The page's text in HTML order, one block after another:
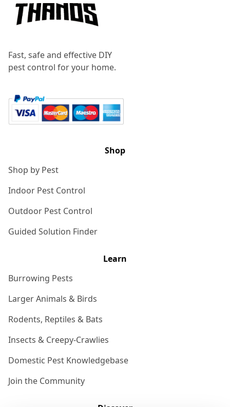
Fast, safe and effective DIY
pest control for your home.
Shop
Shop by Pest
Indoor Pest Control
Outdoor Pest Control
Guided Solution Finder
Learn
Burrowing Pests
Larger Animals & Birds
Rodents, Reptiles & Bats
Insects & Creepy-Crawlies
Domestic Pest Knowledgebase
Join the Community